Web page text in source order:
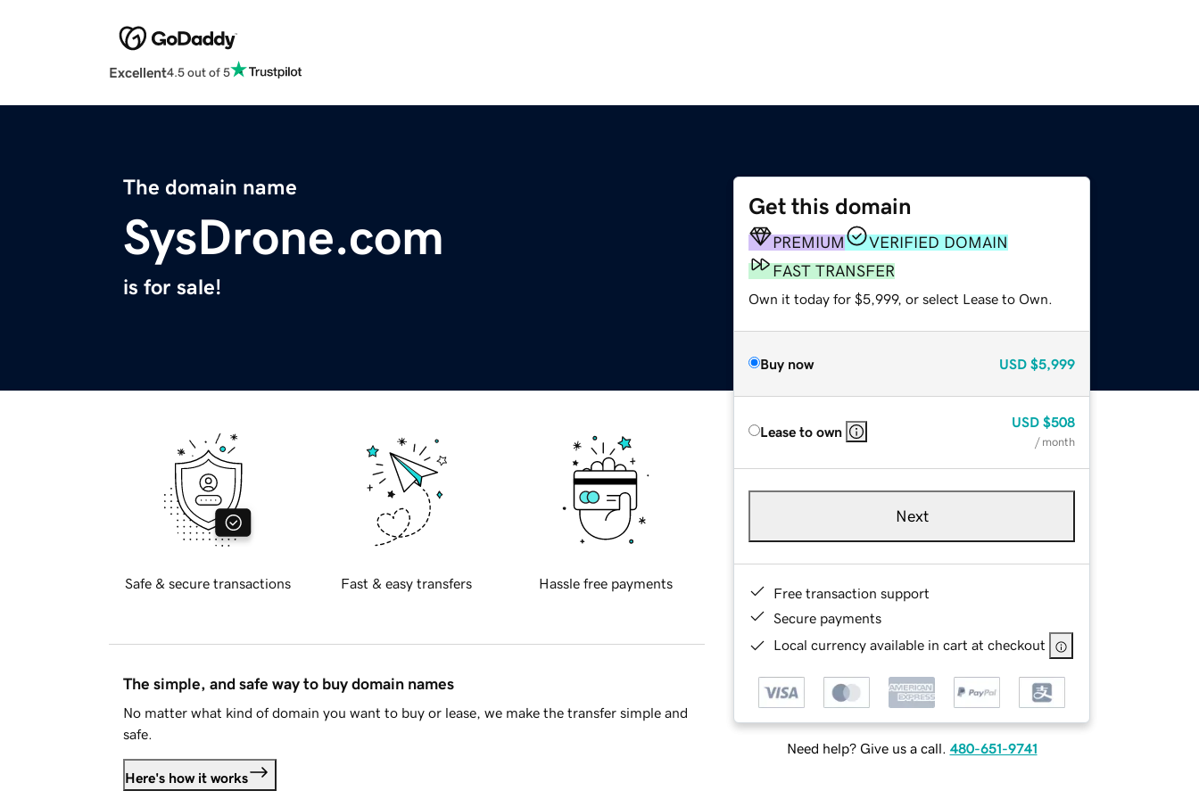
Excellent4.5 out of 5
The domain name
SysDrone.com
is for sale!
Get this domain
PREMIUM
VERIFIED DOMAIN
FAST TRANSFER
Own it today for $5,999, or select Lease to Own.
Buy now USD $5,999
Lease to own
USD $508
/ month
Next
Free transaction support
Secure payments
Local currency available in cart at checkout
Need help? Give us a call. 480-651-9741
Safe & secure transactions Fast & easy transfers Hassle free payments
The simple, and safe way to buy domain names
No matter what kind of domain you want to buy or lease, we make the transfer simple and
safe.
Here's how it works